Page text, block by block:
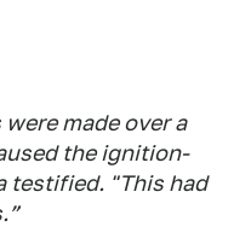
made over a
the ignition-
testified. "This had